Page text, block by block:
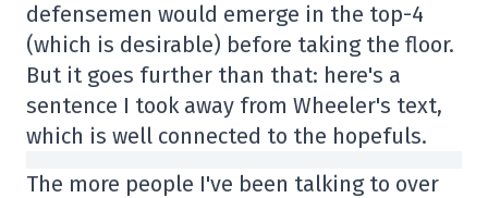
defensemen would emerge in the top-4
(which is desirable) before taking the floor.
But it goes further than that: here's a
sentence I took away from Wheeler's text,
which is well connected to the hopefuls.
The more people I've been talking to over